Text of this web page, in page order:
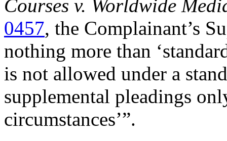
Courses v. Worldwide
0457, the Complainant’s
nothing more than
is not allowed under a
supplemental pleadings
circumstances’”.